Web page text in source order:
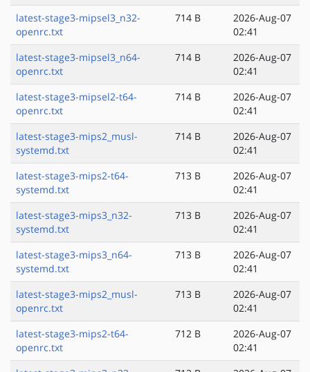
latest-stage3-mipsel3_n32-
openrc.txt
714 B
2026-Aug-07
02:41
latest-stage3-mipsel3_n64-
openrc.txt
714 B
2026-Aug-07
02:41
latest-stage3-mipsel2-t64-
openrc.txt
714 B
2026-Aug-07
02:41
latest-stage3-mips2_musl-
systemd.txt
714 B
2026-Aug-07
02:41
latest-stage3-mips2-t64-
systemd.txt
713 B
2026-Aug-07
02:41
latest-stage3-mips3_n32-
systemd.txt
713 B
2026-Aug-07
02:41
latest-stage3-mips3_n64-
systemd.txt
713 B
2026-Aug-07
02:41
latest-stage3-mips2_musl-
openrc.txt
713 B
2026-Aug-07
02:41
latest-stage3-mips2-t64-
openrc.txt
712 B
2026-Aug-07
02:41